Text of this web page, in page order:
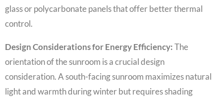
glass or polycarbonate panels that offer better thermal
control.
Design Considerations for Energy Efficiency:The
orientation of the sunroom is a crucial design
consideration. A south-facing sunroom maximizes natural
light and warmth during winter but requires shading